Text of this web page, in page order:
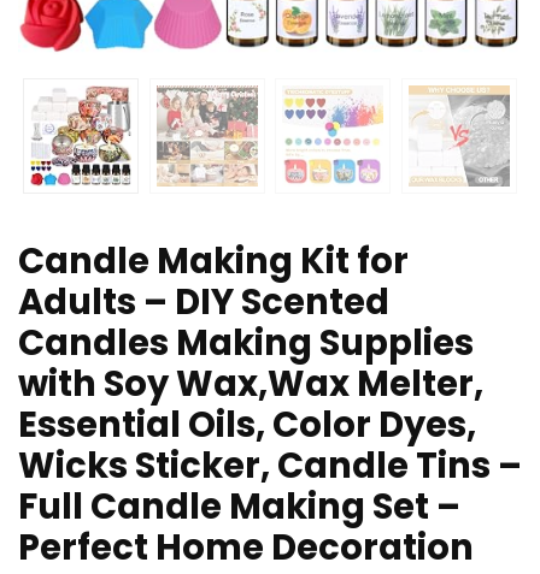
Candle Making Kit for
Adults – DIY Scented
Candles Making Supplies
with Soy Wax,Wax Melter,
Essential Oils, Color Dyes,
Wicks Sticker, Candle Tins –
Full Candle Making Set –
Perfect Home Decoration